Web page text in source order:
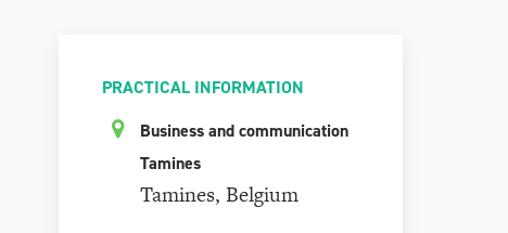
PRACTICAL INFORMATION
Business and communication
Tamines
Tamines, Belgium